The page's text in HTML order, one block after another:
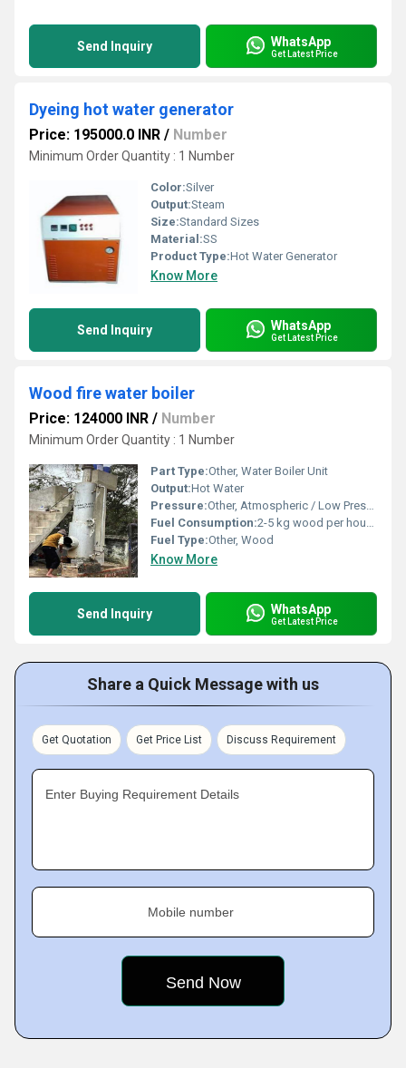
Send Inquiry WhatsApp
Get Latest Price
Dyeing hot water generator
Price: 195000.0 INR / Number
Minimum Order Quantity : 1 Number
Color:Silver
Output:Steam
Size:Standard Sizes
Material:SS
Product Type:Hot Water Generator
Know More
Send Inquiry WhatsApp
Get Latest Price
Wood fire water boiler
Price: 124000 INR / Number
Minimum Order Quantity : 1 Number
Part Type:Other, Water Boiler Unit
Output:Hot Water
Pressure:Other, Atmospheric / Low Pressure
Fuel Consumption:2-5 kg wood per hour (varies with capacity)
Fuel Type:Other, Wood
Know More
Send Inquiry WhatsApp
Get Latest Price
Share a Quick Message with us
Get Quotation Get Price List Discuss Requirement
Enter Buying Requirement Details
Mobile number